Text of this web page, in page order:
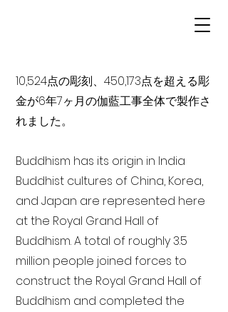
10,524点の彫刻、450,173点を超える彫
金が6年7ヶ月の伽藍工事全体で製作さ
れました。
Buddhism has its origin in India
Buddhist cultures of China, Korea,
and Japan are represented here
at the Royal Grand Hall of
Buddhism. A total of roughly 3.5
million people joined forces to
construct the Royal Grand Hall of
Buddhism and completed the